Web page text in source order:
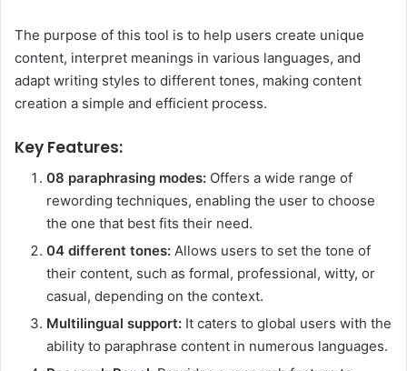
The purpose of this tool is to help users create unique
content, interpret meanings in various languages, and
adapt writing styles to different tones, making content
creation a simple and efficient process.
Key Features:
08 paraphrasing modes: Offers a wide range of
rewording techniques, enabling the user to choose
the one that best fits their need.
04 different tones: Allows users to set the tone of
their content, such as formal, professional, witty, or
casual, depending on the context.
Multilingual support: It caters to global users with the
ability to paraphrase content in numerous languages.